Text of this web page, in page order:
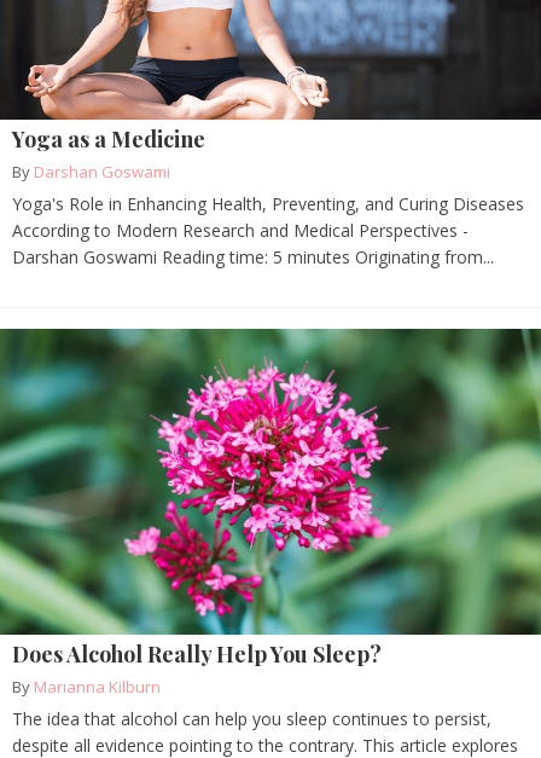
Yoga as a Medicine
By Darshan Goswami
Yoga's Role in Enhancing Health, Preventing, and Curing Diseases
According to Modern Research and Medical Perspectives -
Darshan Goswami Reading time: 5 minutes Originating from...
Does Alcohol Really Help You Sleep?
By Marianna Kilburn
The idea that alcohol can help you sleep continues to persist,
despite all evidence pointing to the contrary. This article explores